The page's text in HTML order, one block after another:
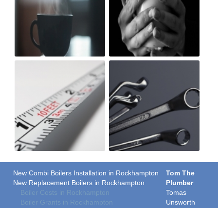
New Combi Boilers Installation in Rockhampton
New Replacement Boilers in Rockhampton
Boiler Costs in Rockhampton
Boiler Grants in Rockhampton
Tom The
Plumber
Tomas
Unsworth